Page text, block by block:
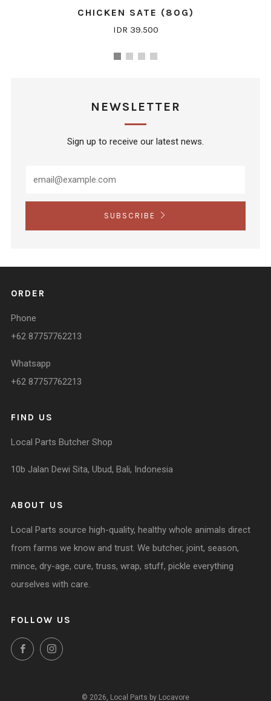
CHICKEN SATE (80G)
IDR 39.500
NEWSLETTER
Sign up to receive our latest news.
SUBSCRIBE
ORDER
Phone
+62 87757762213
Whatsapp
+62 87757762213
FIND US
Local Parts Butcher Shop
10b Jalan Dewi Sita, Ubud, Bali, Indonesia
ABOUT US
Local Parts source high-quality, healthy whole animals direct
from farms we know and trust. We butcher, joint, season,
mince, dry-age, cure, truss, wrap, stuff, pickle everything
ourselves with care.
FOLLOW US
FacebookInstagram
© 2026, Local Parts by Locavore